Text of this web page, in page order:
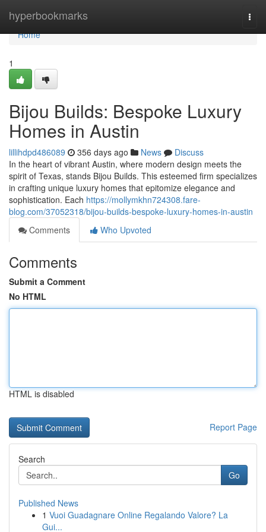
hyperbookmarks
Home
Home
1
Bijou Builds: Bespoke Luxury
Homes in Austin
lillihdpd486089 356 days ago News
Discuss
In the heart of vibrant Austin, where modern design meets the
spirit of Texas, stands Bijou Builds. This esteemed firm specializes
in crafting unique luxury homes that epitomize elegance and
sophistication. Each https://mollymkhn724308.fare-
blog.com/37052318/bijou-builds-bespoke-luxury-homes-in-austin
Comments
Who Upvoted
Comments
Submit a Comment
No HTML
HTML is disabled
Report Page
Search
Go
Published News
1 Vuoi Guadagnare Online Regalando Valore? La
Gui...